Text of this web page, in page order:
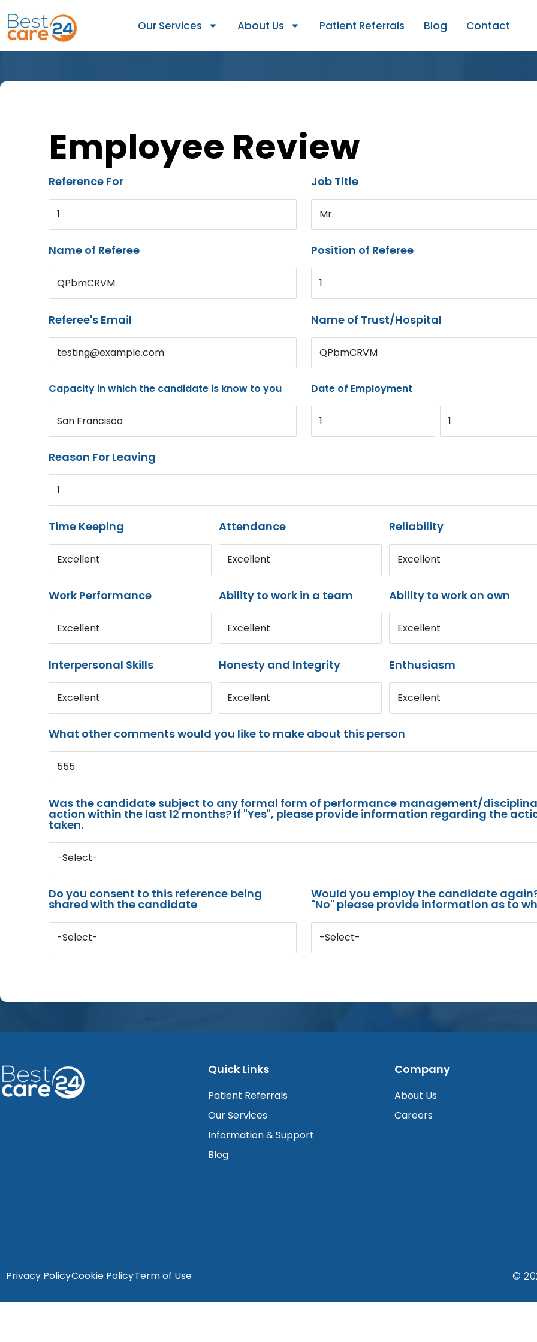
Our Services About Us Patient Referrals Blog Contact
Employee Review
Reference For
1
Job Title
Mr.
Name of Referee
QPbmCRVM
Position of Referee
1
Referee's Email
testing@example.com
Name of Trust/Hospital
QPbmCRVM
Capacity in which the candidate is know to you
San Francisco
Date of Employment
1 1
Reason For Leaving
1
Time Keeping
Excellent
Attendance
Excellent
Reliability
Excellent
Work Performance
Excellent
Ability to work in a team
Excellent
Ability to work on own
Excellent
Interpersonal Skills
Excellent
Honesty and Integrity
Excellent
Enthusiasm
Excellent
What other comments would you like to make about this person
555
Was the candidate subject to any formal form of performance management/
action within the last 12 months? If "Yes", please provide information regarding the
taken.
-Select-
Do you consent to this reference being
shared with the candidate
-Select-
Would you employ the candidate
"No" please provide information as to
-Select-
Quick Links
Patient Referrals
Our Services
Information & Support
Blog
Company
About Us
Careers
Privacy PolicyCookie PolicyTerm of Use ©